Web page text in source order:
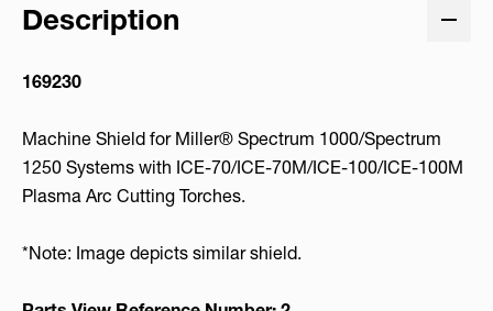
Description
169230
Machine Shield for Miller® Spectrum 1000/Spectrum
1250 Systems with ICE-70/ICE-70M/ICE-100/ICE-100M
Plasma Arc Cutting Torches.
*Note: Image depicts similar shield.